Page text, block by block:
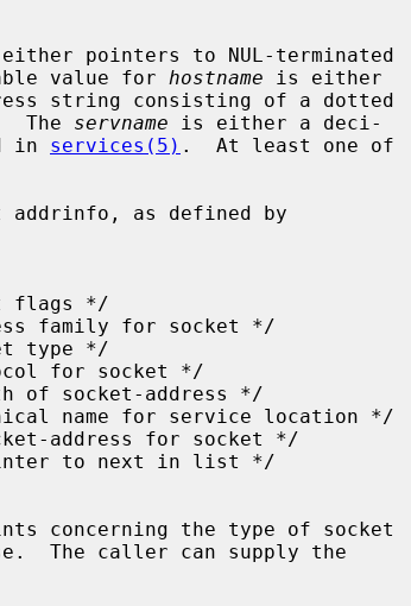
either pointers to NUL-terminated
value for
hostname is either
The
servname is either a deci-
in
services(5) .  At least one of
as defined by